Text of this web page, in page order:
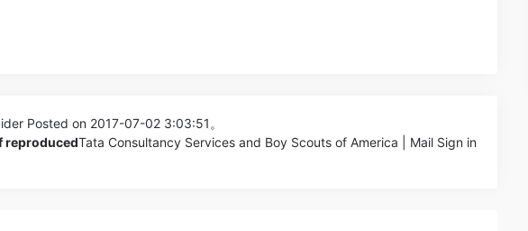
Posted on 2017-07-02 3:03:51。
reproducedTata Consultancy Services and Boy Scouts of America | Mail Sign in